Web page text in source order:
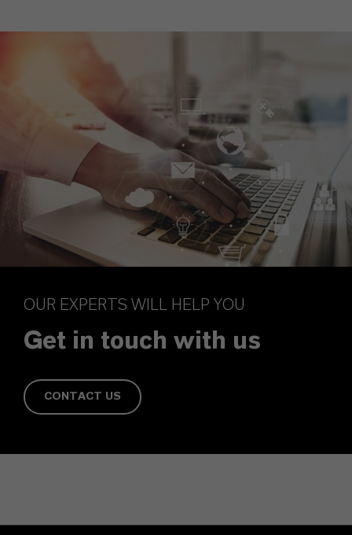
OUR EXPERTS WILL HELP YOU
Get in touch with us
CONTACT US